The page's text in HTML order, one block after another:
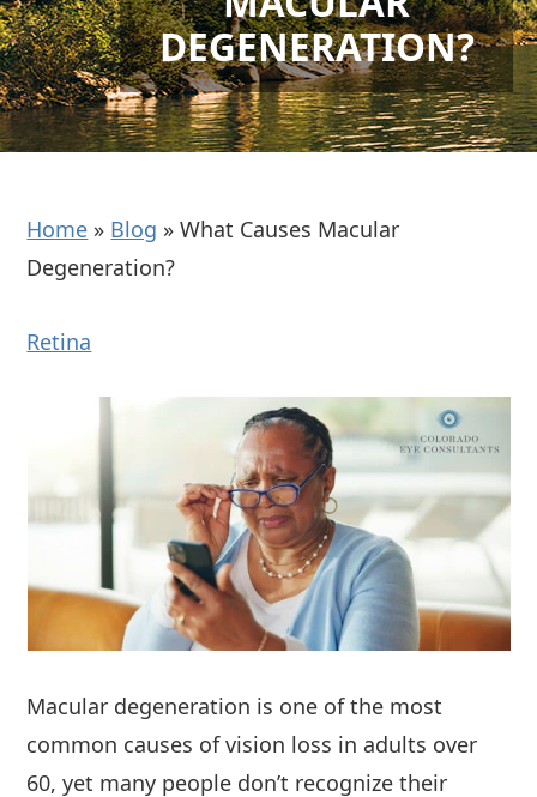
DEGENERATION?
Home » Blog »What Causes Macular
Degeneration?
Retina
Macular degeneration is one of the most
common causes of vision loss in adults over
60, yet many people don’t recognize their